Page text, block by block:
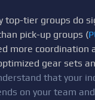
top-tier groups do
pick-up groups (
more coordination
gear sets
that your
on your team